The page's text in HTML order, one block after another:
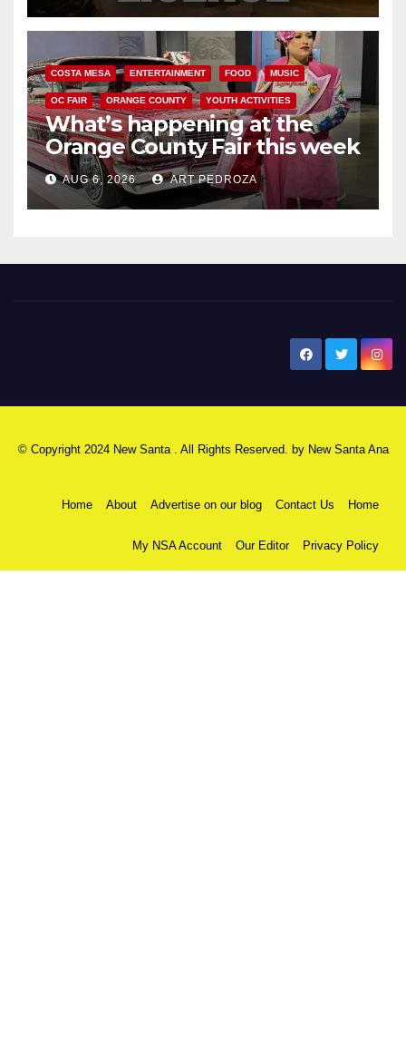
COSTA MESA ENTERTAINMENT FOOD MUSIC
OC FAIR ORANGE COUNTY YOUTH ACTIVITIES
What’s happening at the
Orange County Fair this week
AUG 6, 2026 ART PEDROZA
© Copyright 2024 New Santa . All Rights Reserved. by New Santa Ana
Home About Advertise on our blog Contact Us Home
My NSA Account Our Editor Privacy Policy